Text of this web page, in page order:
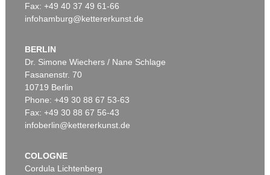
Auction 437 - Lot 802
WILLI BAUMEISTER
Phantom mit Rot , 1953
Sold:€ 362,500 / $ 416,874
Fax: +49 40 37 49 61-66
infohamburg@kettererkunst.de
BERLIN
Dr. Simone Wiechers / Nane Schlage
Fasanenstr. 70
10719 Berlin
Phone: +49 30 88 67 53-63
Fax: +49 30 88 67 56-43
infoberlin@kettererkunst.de
COLOGNE
Cordula Lichtenberg